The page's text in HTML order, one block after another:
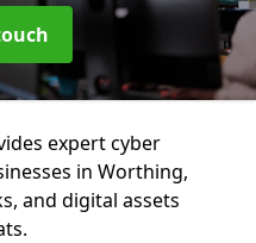
expert cyber
in Worthing,
and digital assets